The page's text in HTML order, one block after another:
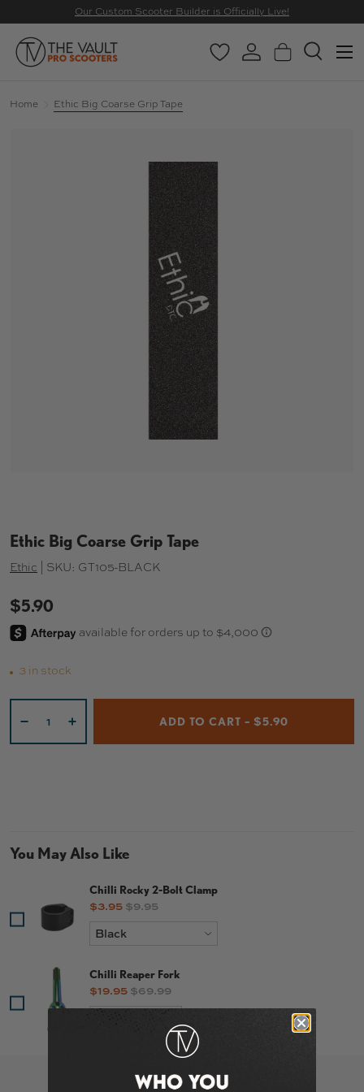
Our Custom Scooter Builder is Officially Live!
Search
Search
WishlistLog inBasketSearch
Menu
Home Ethic Big Coarse Grip Tape
Ethic Big Coarse Grip Tape
Ethic SKU: GT105-BLACK
$5.90
3 in stock
+ ADD TO CART – $5.90
You May Also Like
Chilli Rocky 2-Bolt Clamp
Sale price
$3.95 Original price
$9.95
Chilli Reaper Fork
Sale price
$19.95 Original price
$69.99